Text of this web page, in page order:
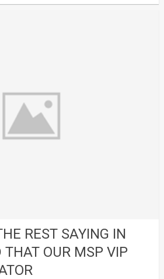
REST SAYING IN
OUR MSP VIP